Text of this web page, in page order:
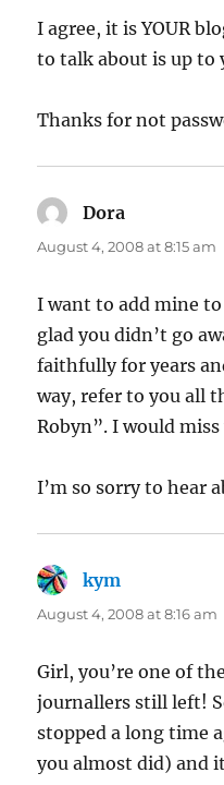
I agree, it is YOUR
to talk about is up to
Thanks for not
Dora
August 4, 2008 at 8:15 am
I want to add mine
glad you didn’t go
faithfully for years
way, refer to you all
Robyn”. I would
I’m so sorry to hear
kym
August 4, 2008 at 8:16 am
Girl, you’re one of
journallers still left!
stopped a long time
you almost did) and